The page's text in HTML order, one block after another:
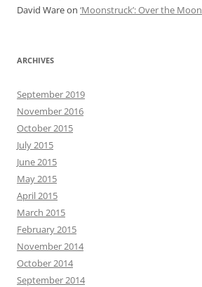
David Wareon ‘Moonstruck’: Over the Moon
ARCHIVES
September 2019
November 2016
October 2015
July 2015
June 2015
May 2015
April 2015
March 2015
February 2015
November 2014
October 2014
September 2014